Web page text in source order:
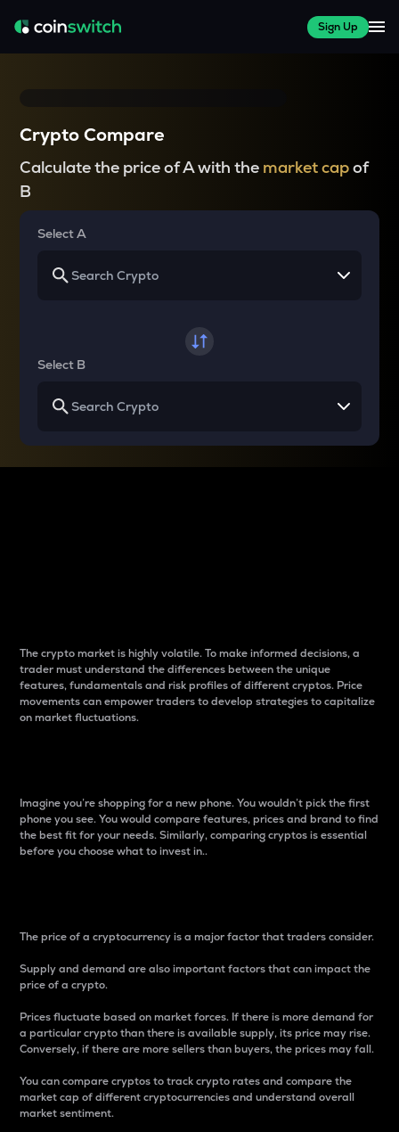
Sign Up
Crypto Compare
Calculate the price of A with the market capof
B
Select A
Select B
The crypto market is highly volatile. To make informed decisions, a
trader must understand the differences between the unique
features, fundamentals and risk profiles of different cryptos. Price
movements can empower traders to develop strategies to capitalize
on market fluctuations.
Imagine you’re shopping for a new phone. You wouldn’t pick the first
phone you see. You would compare features, prices and brand to find
the best fit for your needs. Similarly, comparing cryptos is essential
before you choose what to invest in..
The price of a cryptocurrency is a major factor that traders consider.
Supply and demand are also important factors that can impact the
price of a crypto.
Prices fluctuate based on market forces. If there is more demand for
a particular crypto than there is available supply, its price may rise.
Conversely, if there are more sellers than buyers, the prices may fall.
You can compare cryptos to track crypto rates and compare the
market cap of different cryptocurrencies and understand overall
market sentiment.